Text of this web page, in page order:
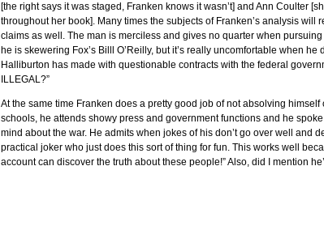
[the right says it was staged, Franken knows it wasn’t] and Ann Coulter
throughout her book]. Many times the subjects of Franken’s analysis
claims as well. The man is merciless and gives no quarter when
he is skewering Fox’s Billl O’Reilly, but it’s really uncomfortable when
Halliburton has made with questionable contracts with the federal
ILLEGAL?”
At the same time Franken does a pretty good job of not absolving
schools, he attends showy press and government functions and he
mind about the war. He admits when jokes of his don’t go over well and
practical joker who just does this sort of thing for fun. This works well
account can discover the truth about these people!” Also, did I mention